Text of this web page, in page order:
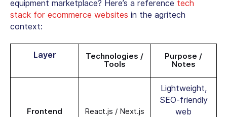
equipment marketplace? Here’s a reference tech
stack for ecommerce websites in the agritech
context:
Layer
Technologies /
Tools
Purpose /
Notes
Frontend React.js / Next.js
Lightweight,
SEO-friendly
web